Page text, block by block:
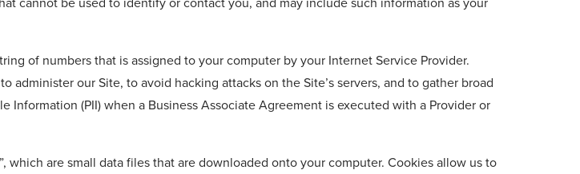
of numbers that is assigned to your computer by your Internet Service Provider.
administer our Site, to avoid hacking attacks on the Site’s servers, and to gather broad
(PII) when a Business Associate Agreement is executed with a Provider or
are small data files that are downloaded onto your computer. Cookies allow us to